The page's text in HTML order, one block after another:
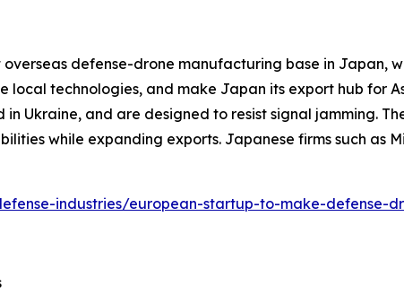
defense-drone manufacturing base in Japan,
local technologies, and make Japan its export hub for
Ukraine, and are designed to resist signal jamming.
while expanding exports. Japanese firms such as
industries/european-startup-to-make-defense-